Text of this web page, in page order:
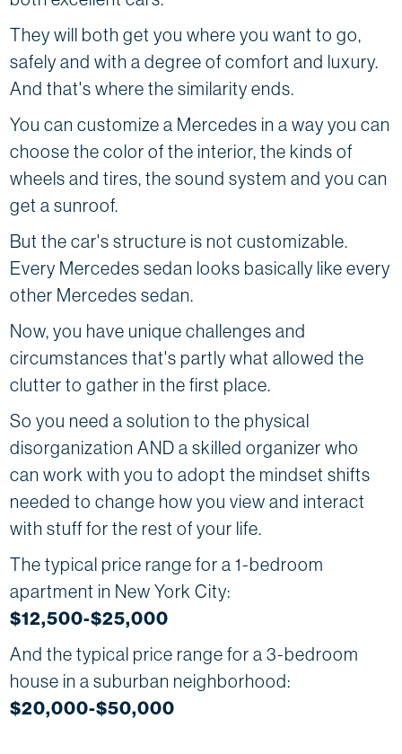
They will both get you where you want to go,
safely and with a degree of comfort and luxury.
And that's where the similarity ends.
You can customize a Mercedes in a way you can
choose the color of the interior, the kinds of
wheels and tires, the sound system and you can
get a sunroof.
But the car's structure is not customizable.
Every Mercedes sedan looks basically like every
other Mercedes sedan.
Now, you have unique challenges and
circumstances that's partly what allowed the
clutter to gather in the first place.
So you need a solution to the physical
disorganization AND a skilled organizer who
can work with you to adopt the mindset shifts
needed to change how you view and interact
with stuff for the rest of your life.
The typical price range for a 1-bedroom
apartment in New York City:
$12,500-$25,000
And the typical price range for a 3-bedroom
house in a suburban neighborhood:
$20,000-$50,000